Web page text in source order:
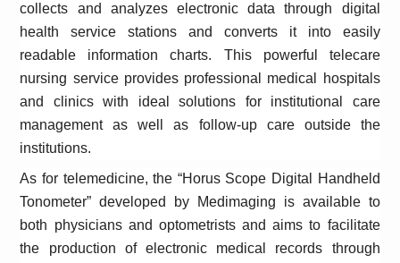
collects and analyzes electronic data through digital
health service stations and converts it into easily
readable information charts. This powerful telecare
nursing service provides professional medical hospitals
and clinics with ideal solutions for institutional care
management as well as follow-up care outside the
institutions.
As for telemedicine, the “Horus Scope Digital Handheld
Tonometer” developed by Medimaging is available to
both physicians and optometrists and aims to facilitate
the production of electronic medical records through